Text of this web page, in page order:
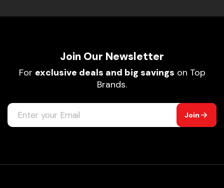
Join Our Newsletter
For exclusive deals and big savings on Top
Brands.
Join